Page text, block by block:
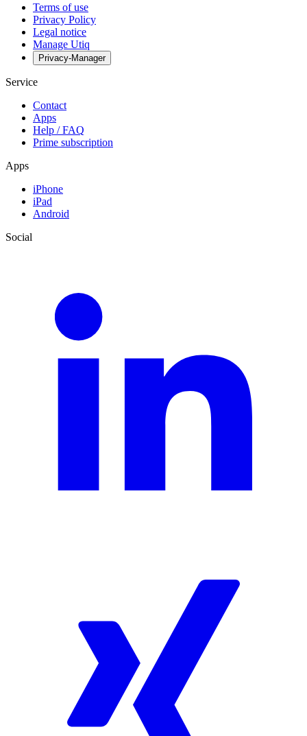
Terms of use
Privacy Policy
Legal notice
Manage Utiq
Privacy-Manager
Service
Contact
Apps
Help / FAQ
Prime subscription
Apps
iPhone
iPad
Android
Social